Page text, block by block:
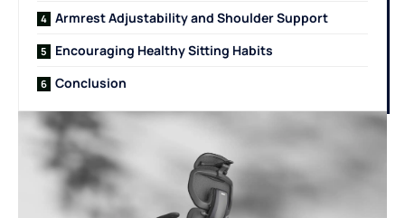
Armrest Adjustability and Shoulder Support
Encouraging Healthy Sitting Habits
Conclusion